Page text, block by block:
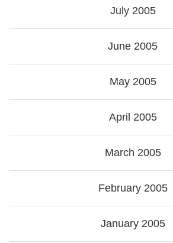
July 2005
June 2005
May 2005
April 2005
March 2005
February 2005
January 2005